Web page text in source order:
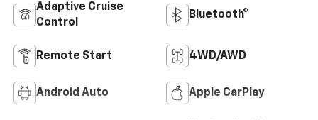
Adaptive Cruise
Control
Bluetooth®
Remote Start 4WD/AWD
Android Auto Apple CarPlay